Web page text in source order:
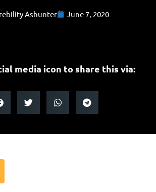
Ashunter June 7, 2020
media icon to share this via: